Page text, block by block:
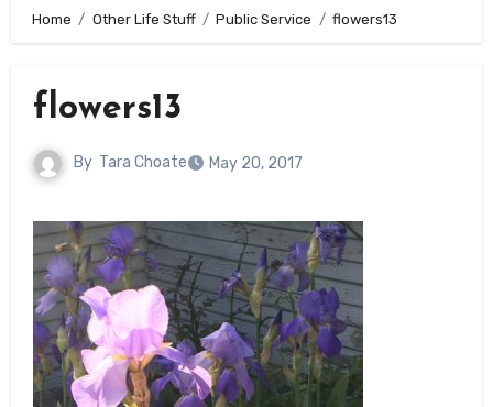
Home Other Life Stuff Public Service flowers13
flowers13
By Tara Choate May 20, 2017